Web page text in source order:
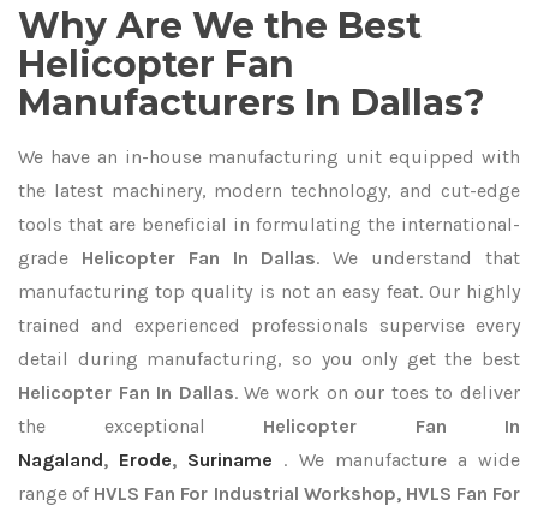
Why Are We the Best
Helicopter Fan
Manufacturers In Dallas?
We have an in-house manufacturing unit equipped with
the latest machinery, modern technology, and cut-edge
tools that are beneficial in formulating the international-
grade Helicopter Fan In Dallas. We understand that
manufacturing top quality is not an easy feat. Our highly
trained and experienced professionals supervise every
detail during manufacturing, so you only get the best
Helicopter Fan In Dallas. We work on our toes to deliver
the exceptional Helicopter Fan In
Nagaland, Erode, Suriname . We manufacture a wide
range of HVLS Fan For Industrial Workshop, HVLS Fan For